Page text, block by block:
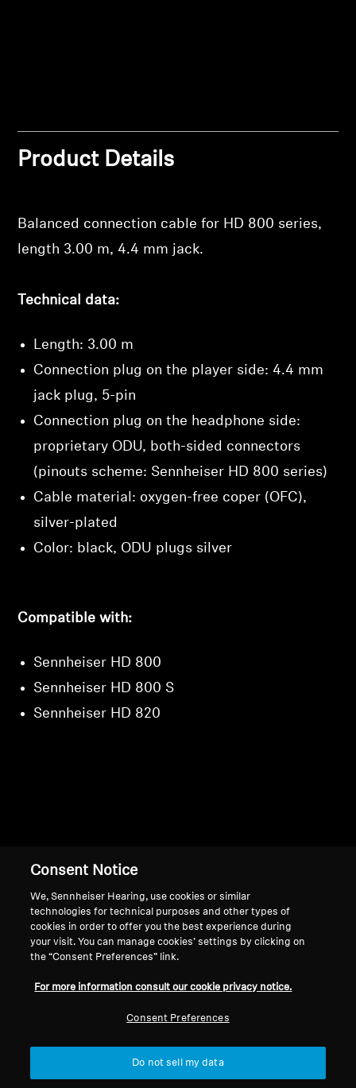
Product Details
Balanced connection cable for HD 800 series,
length 3.00 m, 4.4 mm jack.
Technical data:
Length: 3.00 m
Connection plug on the player side: 4.4 mm
jack plug, 5-pin
Connection plug on the headphone side:
proprietary ODU, both-sided connectors
(pinouts scheme: Sennheiser HD 800 series)
Cable material: oxygen-free coper (OFC),
silver-plated
Color: black, ODU plugs silver
Compatible with:
Sennheiser HD 800
Sennheiser HD 800 S
Sennheiser HD 820
Support
General Terms and Conditions of
Online Sales to Consumers
About Us
Newsroom
Sennheiser Consumer
Consent Notice
We, Sennheiser Hearing, use cookies or similar
technologies for technical purposes and other types of
cookies in order to offer you the best experience during
your visit. You can manage cookies’ settings by clicking on
the “Consent Preferences” link.
For more information consult our cookie privacy notice.
Consent Preferences
Do not sell my data
Login required
Log in to your account to add products to your